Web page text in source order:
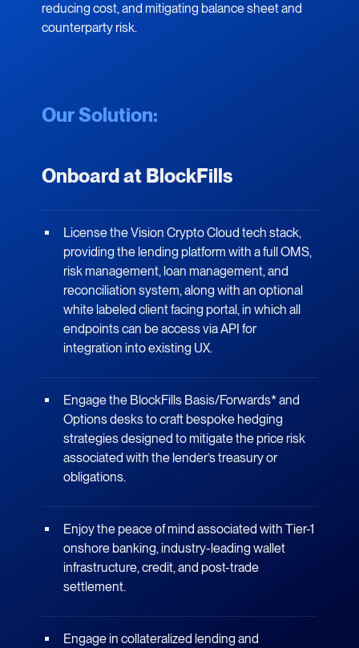
reducing cost, and mitigating balance sheet and
counterparty risk.
Our Solution:
Onboard at BlockFills
License the Vision Crypto Cloud tech stack,
providing the lending platform with a full OMS,
risk management, loan management, and
reconciliation system, along with an optional
white labeled client facing portal, in which all
endpoints can be access via API for
integration into existing UX.
Engage the BlockFills Basis/Forwards* and
Options desks to craft bespoke hedging
strategies designed to mitigate the price risk
associated with the lender’s treasury or
obligations.
Enjoy the peace of mind associated with Tier-1
onshore banking, industry-leading wallet
infrastructure, credit, and post-trade
settlement.
Engage in collateralized lending and